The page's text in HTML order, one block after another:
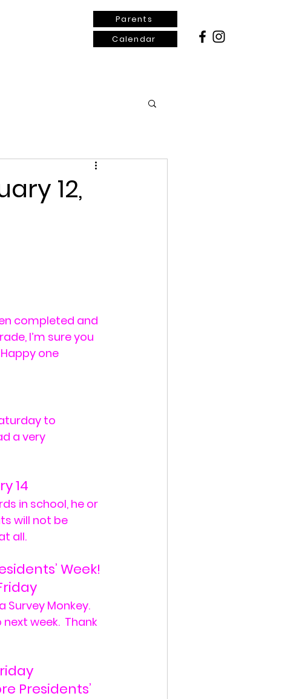
Parents
Calendar
12,
completed and
I’m sure you
one
to
a very
14
in school, he or
will not be
all.
Week!
Survey Monkey.
week.  Thank
Presidents’